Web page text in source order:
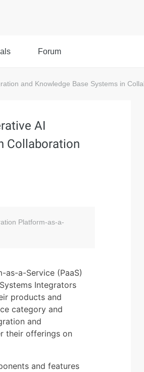
Forum
and Knowledge Base Systems in
AI
Collaboration
Platform-as-a-
as-a-Service (PaaS)
Integrators
products and
category and
and
their offerings on
and features